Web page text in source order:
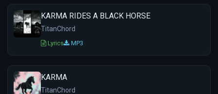
KARMA RIDES A BLACK HORSE
TitanChord
Lyrics MP3
KARMA
TitanChord